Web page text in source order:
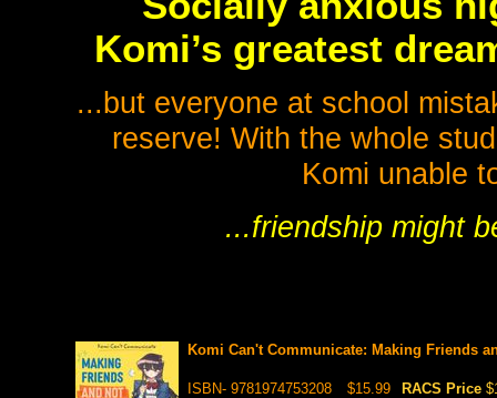
Komi’s greatest
...but everyone at school
reserve! With the whole
Komi unable
...friendship might
Komi Can't Communicate: Making Friends
ISBN- 9781974753208 $15.99 RACS Price